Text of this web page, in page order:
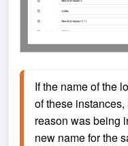
If the name of the
of these
reason was being
new name for the